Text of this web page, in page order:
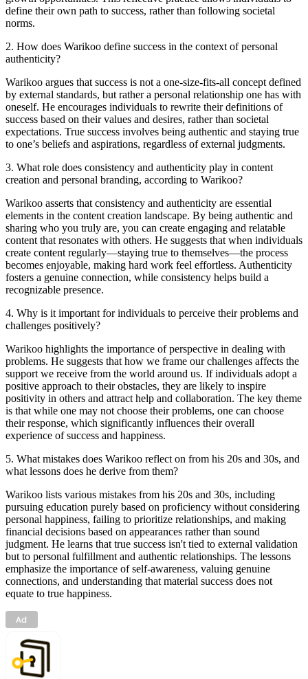
define their own path to success, rather than following societal
norms.
2. How does Warikoo define success in the context of personal
authenticity?
Warikoo argues that success is not a one-size-fits-all concept defined
by external standards, but rather a personal relationship one has with
oneself. He encourages individuals to rewrite their definitions of
success based on their values and desires, rather than societal
expectations. True success involves being authentic and staying true
to one’s beliefs and aspirations, regardless of external judgments.
3. What role does consistency and authenticity play in content
creation and personal branding, according to Warikoo?
Warikoo asserts that consistency and authenticity are essential
elements in the content creation landscape. By being authentic and
sharing who you truly are, you can create engaging and relatable
content that resonates with others. He suggests that when individuals
create content regularly—staying true to themselves—the process
becomes enjoyable, making hard work feel effortless. Authenticity
fosters a genuine connection, while consistency helps build a
recognizable presence.
4. Why is it important for individuals to perceive their problems and
challenges positively?
Warikoo highlights the importance of perspective in dealing with
problems. He suggests that how we frame our challenges affects the
support we receive from the world around us. If individuals adopt a
positive approach to their obstacles, they are likely to inspire
positivity in others and attract help and collaboration. The key theme
is that while one may not choose their problems, one can choose
their response, which significantly influences their overall
experience of success and happiness.
5. What mistakes does Warikoo reflect on from his 20s and 30s, and
what lessons does he derive from them?
Warikoo lists various mistakes from his 20s and 30s, including
pursuing education purely based on proficiency without considering
personal happiness, failing to prioritize relationships, and making
financial decisions based on appearances rather than sound
judgment. He learns that true success isn't tied to external validation
but to personal fulfillment and authentic relationships. The lessons
emphasize the importance of self-awareness, valuing genuine
connections, and understanding that material success does not
equate to true happiness.